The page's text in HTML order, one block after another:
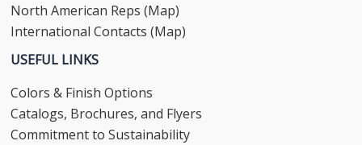
North American Reps (Map)
International Contacts (Map)
USEFUL LINKS
Colors & Finish Options
Catalogs, Brochures, and Flyers
Commitment to Sustainability